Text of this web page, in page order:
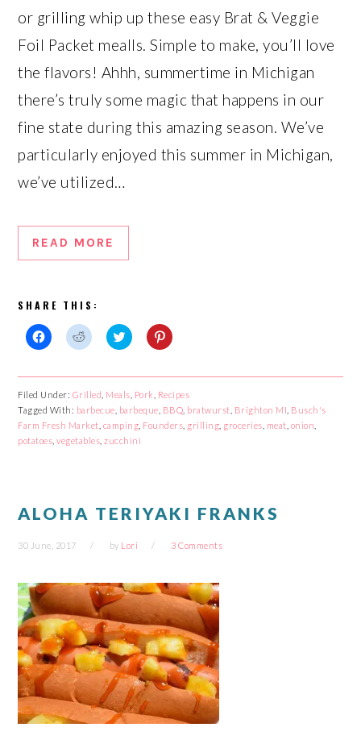
or grilling whip up these easy Brat & Veggie
Foil Packet mealls. Simple to make, you’ll love
the flavors! Ahhh, summertime in Michigan
there’s truly some magic that happens in our
fine state during this amazing season. We’ve
particularly enjoyed this summer in Michigan,
we’ve utilized…
READ MORE
SHARE THIS:
Click
on
Facebook
(Opens
in
new
window)
Click
on
Reddit
(Opens
in
new
window)
Click
on
Twitter
(Opens
in
new
window)
Click
on
Pinterest
(Opens
in
new
window)
Filed Under: Grilled Meals Pork
Recipes
Tagged With: barbecue barbeque BBQ bratwurst Brighton MI Busch's
Farm Fresh Market camping Founders grilling groceries meat onion
potatoes ,vegetables ,zucchini
ALOHA TERIYAKI FRANKS
30 June, 2017 by Lori 3 Comments